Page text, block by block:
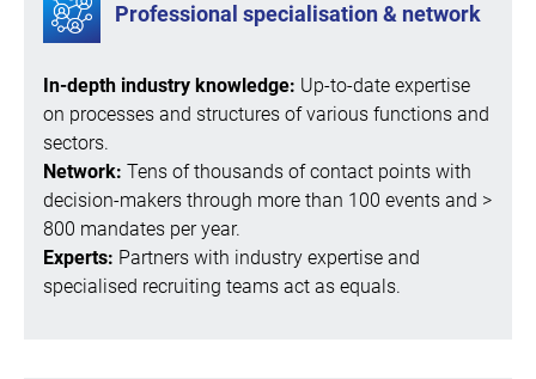
Professional specialisation & network
In-depth industry knowledge: Up-to-date expertise
on processes and structures of various functions and
sectors.
Network: Tens of thousands of contact points with
decision-makers through more than 100 events and >
800 mandates per year.
Experts: Partners with industry expertise and
specialised recruiting teams act as equals.